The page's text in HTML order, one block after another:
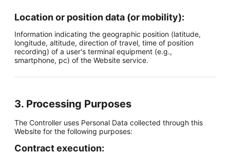
Location or position data (or mobility):
Information indicating the geographic position (latitude,
longitude, altitude, direction of travel, time of position
recording) of a user's terminal equipment (e.g.,
smartphone, pc) of the Website service.
3. Processing Purposes
The Controller uses Personal Data collected through this
Website for the following purposes:
Contract execution: